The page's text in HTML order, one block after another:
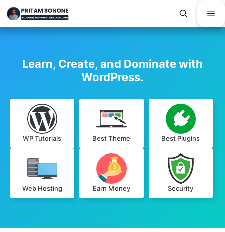
Skip
content
Learn, Create, and Dominate with
WordPress.
WP Tutorials Best Theme Best Plugins
Web Hosting Earn Money Security